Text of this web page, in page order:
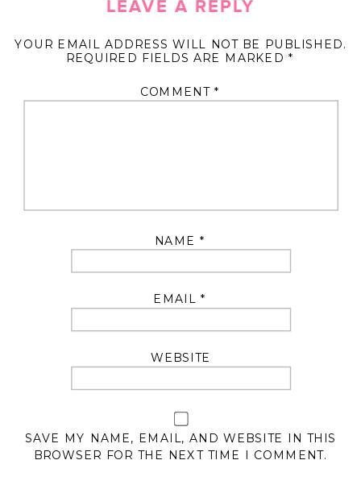
LEAVE A REPLY
YOUR EMAIL ADDRESS WILL NOT BE PUBLISHED.
REQUIRED FIELDS ARE MARKED *
COMMENT *
NAME *
EMAIL*
WEBSITE
SAVE MY NAME, EMAIL, AND WEBSITE IN THIS
BROWSER FOR THE NEXT TIME I COMMENT.